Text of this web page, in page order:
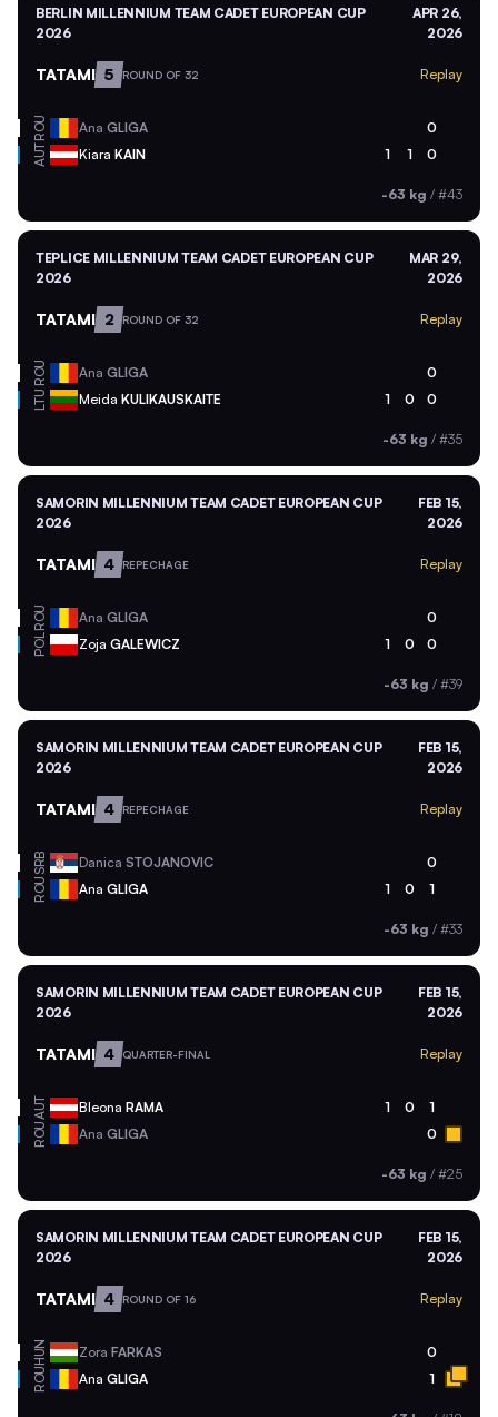
BERLIN MILLENNIUM TEAM CADET EUROPEAN CUP
2026
APR 26,
2026
TATAMI 5 ROUND OF 32 Replay
ROU Ana GLIGA 0
AUT Kiara KAIN 1 1 0
-63 kg / #43
TEPLICE MILLENNIUM TEAM CADET EUROPEAN CUP
2026
MAR 29,
2026
TATAMI 2 ROUND OF 32 Replay
ROU Ana GLIGA 0
LTU Meida KULIKAUSKAITE 1 0 0
-63 kg / #35
SAMORIN MILLENNIUM TEAM CADET EUROPEAN CUP
2026
FEB 15,
2026
TATAMI 4 REPECHAGE Replay
ROU Ana GLIGA 0
POL Zoja GALEWICZ 1 0 0
-63 kg / #39
SAMORIN MILLENNIUM TEAM CADET EUROPEAN CUP
2026
FEB 15,
2026
TATAMI 4 REPECHAGE Replay
SRB Danica STOJANOVIC 0
ROU Ana GLIGA 1 0 1
-63 kg / #33
SAMORIN MILLENNIUM TEAM CADET EUROPEAN CUP
2026
FEB 15,
2026
TATAMI 4 QUARTER-FINAL Replay
AUT Bleona RAMA 1 0 1
ROU Ana GLIGA 0
-63 kg / #25
SAMORIN MILLENNIUM TEAM CADET EUROPEAN CUP
2026
FEB 15,
2026
TATAMI 4 ROUND OF 16 Replay
HUN Zora FARKAS 0
ROU Ana GLIGA 1